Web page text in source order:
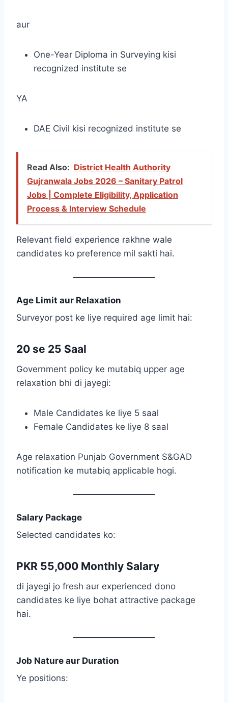
aur
One-Year Diploma in Surveying kisi
recognized institute se
YA
DAE Civil kisi recognized institute se
Read Also: District Health Authority
Gujranwala Jobs 2026 – Sanitary Patrol
Jobs | Complete Eligibility, Application
Process & Interview Schedule
Relevant field experience rakhne wale
candidates ko preference mil sakti hai.
Age Limit aur Relaxation
Surveyor post ke liye required age limit hai:
20 se 25 Saal
Government policy ke mutabiq upper age
relaxation bhi di jayegi:
Male Candidates ke liye 5 saal
Female Candidates ke liye 8 saal
Age relaxation Punjab Government S&GAD
notification ke mutabiq applicable hogi.
Salary Package
Selected candidates ko:
PKR 55,000 Monthly Salary
di jayegi jo fresh aur experienced dono
candidates ke liye bohat attractive package
hai.
Job Nature aur Duration
Ye positions: